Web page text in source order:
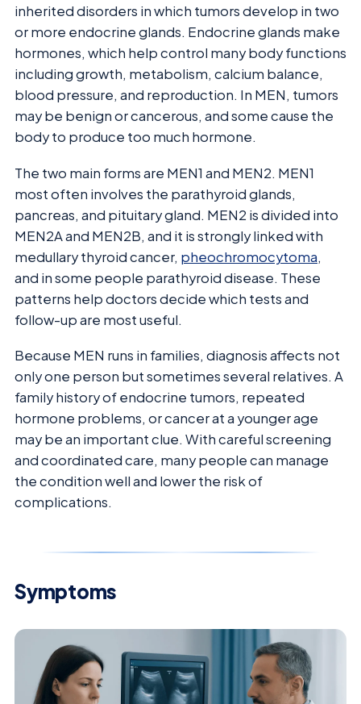
inherited disorders in which tumors develop in two
or more endocrine glands. Endocrine glands make
hormones, which help control many body functions
including growth, metabolism, calcium balance,
blood pressure, and reproduction. In MEN, tumors
may be benign or cancerous, and some cause the
body to produce too much hormone.
The two main forms are MEN1 and MEN2. MEN1
most often involves the parathyroid glands,
pancreas, and pituitary gland. MEN2 is divided into
MEN2A and MEN2B, and it is strongly linked with
medullary thyroid cancer, pheochromocytoma,
and in some people parathyroid disease. These
patterns help doctors decide which tests and
follow-up are most useful.
Because MEN runs in families, diagnosis affects not
only one person but sometimes several relatives. A
family history of endocrine tumors, repeated
hormone problems, or cancer at a younger age
may be an important clue. With careful screening
and coordinated care, many people can manage
the condition well and lower the risk of
complications.
Symptoms